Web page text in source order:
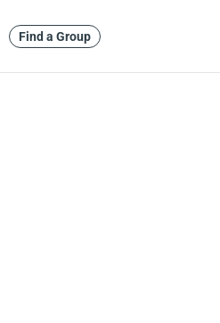
Find a Group